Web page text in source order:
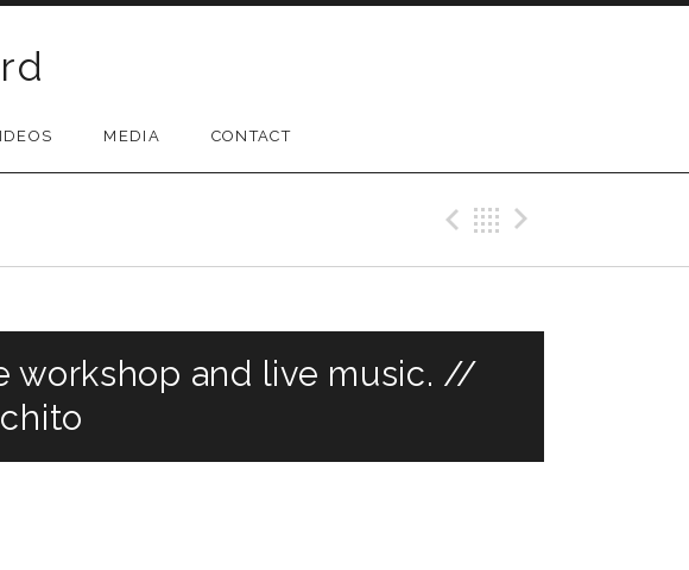
MEDIA CONTACT
Previous Gig
Back
workshop and live music. //